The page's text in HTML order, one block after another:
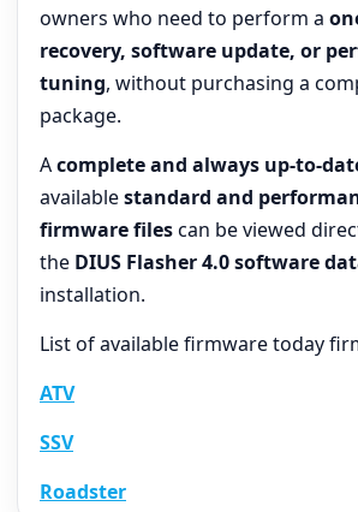
owners who need to perform a
recovery, software update, or
tuning, without purchasing a
package.
Acomplete and always up-to-
availablestandard and
firmware filescan be viewed
the DIUS Flasher 4.0 software
installation.
List of available firmware today
ATV
SSV
Roadster